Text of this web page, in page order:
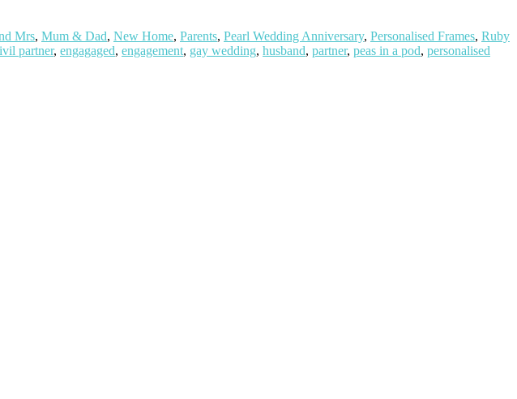
Mrs, Mum & Dad, New Home, Parents, Pearl Wedding Anniversary, Personalised Frames, Ruby
partner, engagaged, engagement, gay wedding, husband, partner, peas in a pod, personalised